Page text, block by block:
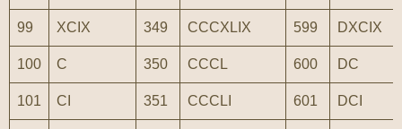
99 XCIX 349 CCCXLIX 599 DXCIX
100 C 350 CCCL 600 DC
101 CI 351 CCCLI 601 DCI